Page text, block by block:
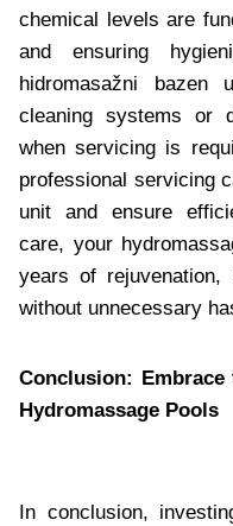
chemical levels are
and ensuring
hidromasažni bazen
cleaning systems or
when servicing is
professional servicing
unit and ensure
care, your
years of rejuvenation,
without unnecessary
Conclusion:
Hydromassage Pools
In conclusion,